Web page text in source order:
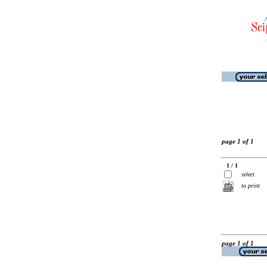
page 1 of 1
1 / 1
select
to print
page 1 of 1